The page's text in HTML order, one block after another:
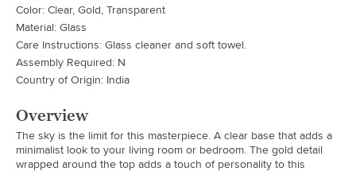
Color: Clear, Gold, Transparent
Material: Glass
Care Instructions: Glass cleaner and soft towel.
Assembly Required: N
Country of Origin: India
Overview
The sky is the limit for this masterpiece. A clear base that adds a
minimalist look to your living room or bedroom. The gold detail
wrapped around the top adds a touch of personality to this